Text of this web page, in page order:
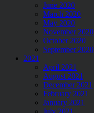
June 2020
March 2020
May 2020
November 2020
October 2020
September 2020
2021
April 2021
August 2021
December 2021
February 2021
January 2021
July 2021